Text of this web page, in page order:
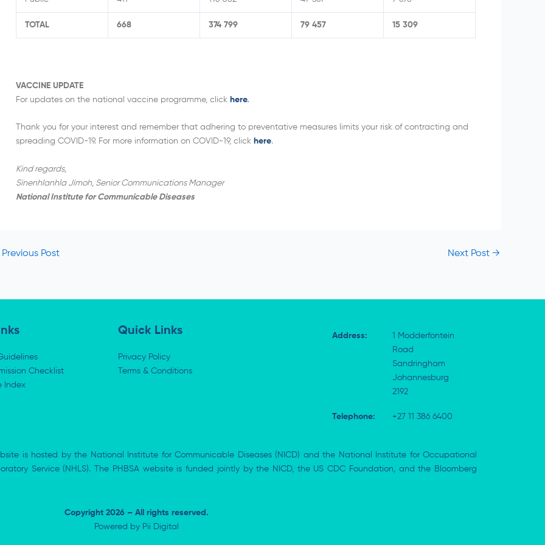
TOTAL 668 374 799 79 457 15 309
VACCINE UPDATE
For updates on the national vaccine programme, click here.
Thank you for your interest and remember that adhering to preventative measures limits your risk of contracting and
spreading COVID-19. For more information on COVID-19, click here.
Kind regards,
Sinenhlanhla Jimoh, Senior Communications Manager
National Institute for Communicable Diseases
Previous Post Next Post →
Checklist
Index
Quick Links
Privacy Policy
Terms & Conditions
Address:
1 Modderfontein
Road
Sandringham
Johannesburg
2192
Telephone: +27 11 386 6400
is hosted by the National Institute for Communicable Diseases (NICD) and the National Institute for Occupational
Service (NHLS). The PHBSA website is funded jointly by the NICD, the US CDC Foundation, and the Bloomberg
Copyright 2026 – All rights reserved.
Powered by Pii Digital